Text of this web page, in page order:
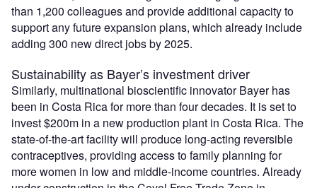
than 1,200 colleagues and provide additional capacity to
support any future expansion plans, which already include
adding 300 new direct jobs by 2025.
Sustainability as Bayer’s investment driver
Similarly, multinational bioscientific innovator Bayer has
been in Costa Rica for more than four decades. It is set to
invest $200m in a new production plant in Costa Rica. The
state-of-the-art facility will produce long-acting reversible
contraceptives, providing access to family planning for
more women in low and middle-income countries. Already